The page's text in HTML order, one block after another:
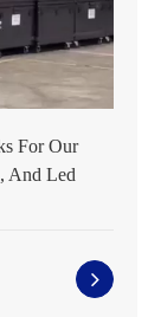
For Our
And Led